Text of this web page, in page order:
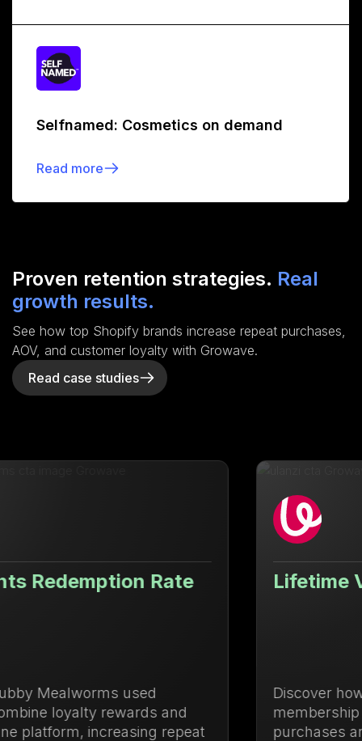
Selfnamed: Cosmetics on demand
Read more
Proven retention strategies. Real
growth results.
See how top Shopify brands increase repeat purchases,
AOV, and customer loyalty with Growave.
Read case studies
Lifetime Value Up 71.88%
Discover how Ulanzi centralized loyalty and
membership management to drive repeat
purchases and increase lifetime value by